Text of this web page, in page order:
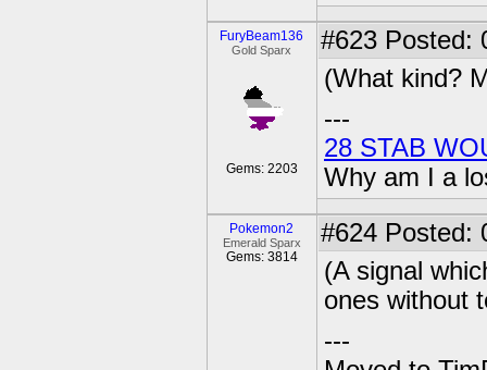
FuryBeam136
Gold Sparx
Gems: 2203
#623 Posted:
(What kind?
---
28 STAB
Why am I a
Pokemon2
Emerald Sparx
Gems: 3814
#624 Posted:
(A signal
ones without
---